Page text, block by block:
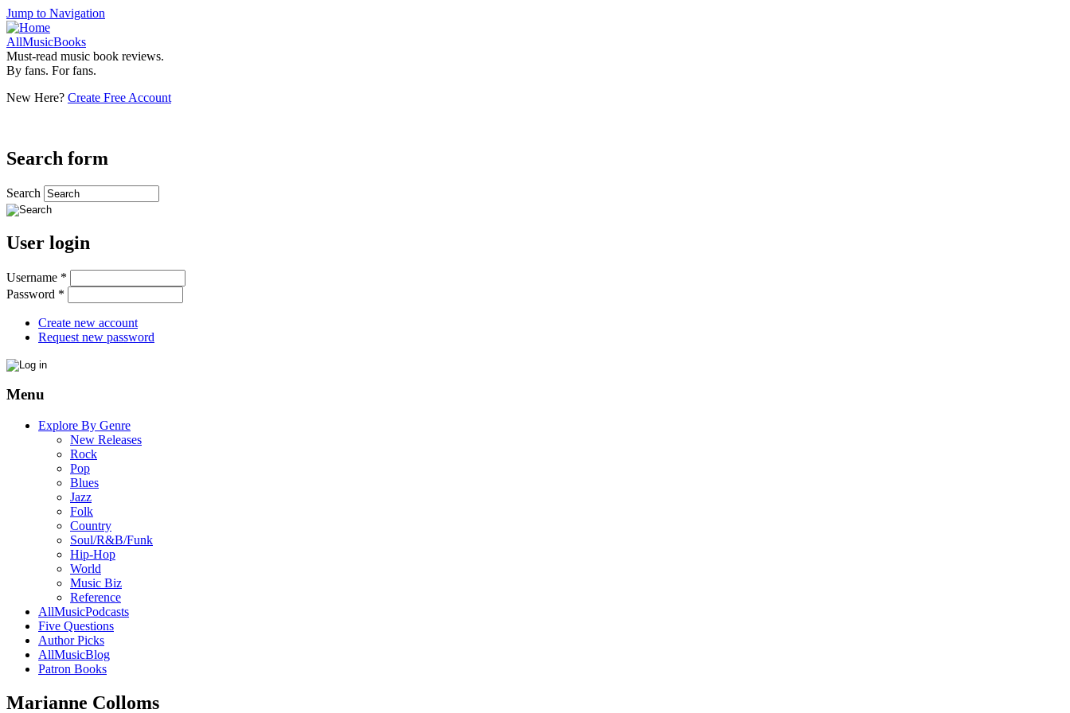
Jump to Navigation
AllMusicBooks
Must-read music book reviews.
By fans. For fans.
New Here? Create Free Account
Search form
Search
User login
Username *
Password *
Create new account
Request new password
Menu
Explore By Genre
New Releases
Rock
Pop
Blues
Jazz
Folk
Country
Soul/R&B/Funk
Hip-Hop
World
Music Biz
Reference
AllMusicPodcasts
Five Questions
Author Picks
AllMusicBlog
Patron Books
Marianne Colloms